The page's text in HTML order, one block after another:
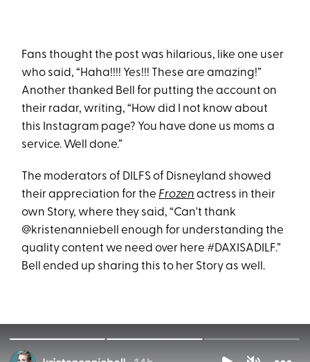
Fans thought the post was hilarious, like one user
who said, “Haha!!!! Yes!!! These are amazing!”
Another thanked Bell for putting the account on
their radar, writing, “How did I not know about
this Instagram page? You have done us moms a
service. Well done.”
The moderators of DILFS of Disneyland showed
their appreciation for the Frozen actress in their
own Story, where they said, “Can't thank
@kristenanniebell enough for understanding the
quality content we need over here #DAXISADILF.”
Bell ended up sharing this to her Story as well.